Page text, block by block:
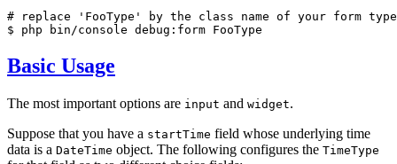
# replace 'FooType' by the class name of your form type
$ php bin/console debug:form FooType
Basic Usage
The most important options are input and widget.
Suppose that you have a startTime field whose underlying time
data is a DateTime object. The following configures the TimeType